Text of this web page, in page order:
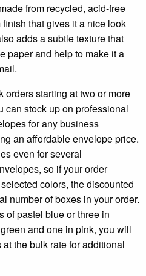
from recycled, acid-free
that gives it a nice look
adds a subtle texture that
paper and help to make it a
starting at two or more
can stock up on professional
for any business
an affordable envelope price.
even for several
so if your order
colors, the discounted
number of boxes in your order.
of pastel blue or three in
and one in pink, you will
the bulk rate for additional